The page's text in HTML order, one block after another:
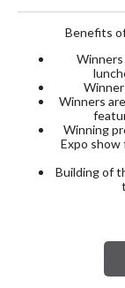
Benefits
Winners
Winners
Winning
Expo show
Building of